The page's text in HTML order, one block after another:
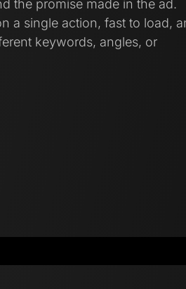
the promise made in the ad.
a single action, fast to load,
keywords, angles, or